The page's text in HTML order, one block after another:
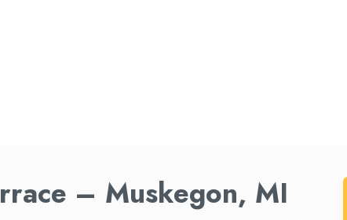
– Muskegon, MI